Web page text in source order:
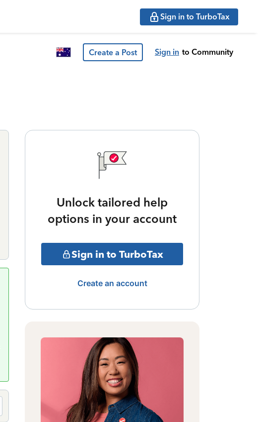
Sign in to TurboTax
Create a Post Sign in to Community
Unlock tailored help
options in your account
Sign in to TurboTax
Create an account